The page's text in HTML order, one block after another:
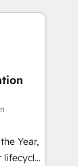
to stop
for
data
Year,
lifecycle